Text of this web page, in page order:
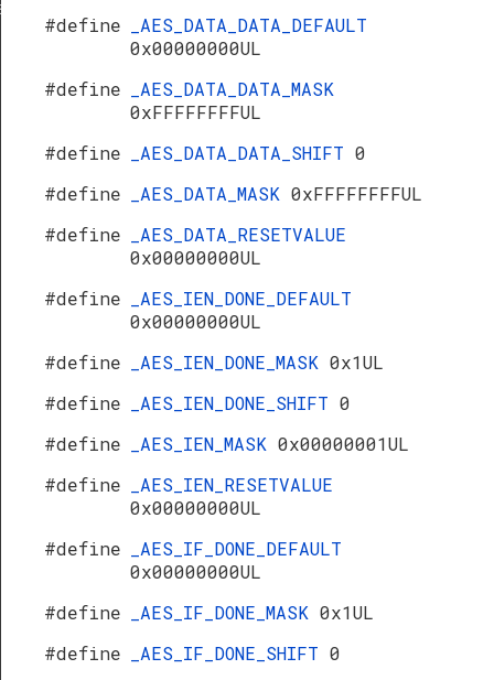
#define
_AES_DATA_DATA_DEFAULT
0x00000000UL
#define
_AES_DATA_DATA_MASK
0xFFFFFFFFUL
#define
_AES_DATA_DATA_SHIFT 0
#define
_AES_DATA_MASK 0xFFFFFFFFUL
#define
_AES_DATA_RESETVALUE
0x00000000UL
#define
_AES_IEN_DONE_DEFAULT
0x00000000UL
#define
_AES_IEN_DONE_MASK 0x1UL
#define
_AES_IEN_DONE_SHIFT 0
#define
_AES_IEN_MASK 0x00000001UL
#define
_AES_IEN_RESETVALUE
0x00000000UL
#define
_AES_IF_DONE_DEFAULT
0x00000000UL
#define
_AES_IF_DONE_MASK 0x1UL
#define
_AES_IF_DONE_SHIFT 0